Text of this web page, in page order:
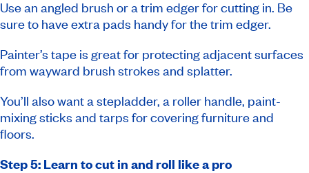
Use an angled brush or a trim edger for cutting in. Be
sure to have extra pads handy for the trim edger.
Painter’s tape is great for protecting adjacent surfaces
from wayward brush strokes and splatter.
You’ll also want a stepladder, a roller handle, paint-
mixing sticks and tarps for covering furniture and
floors.
Step 5: Learn to cut in and roll like a pro